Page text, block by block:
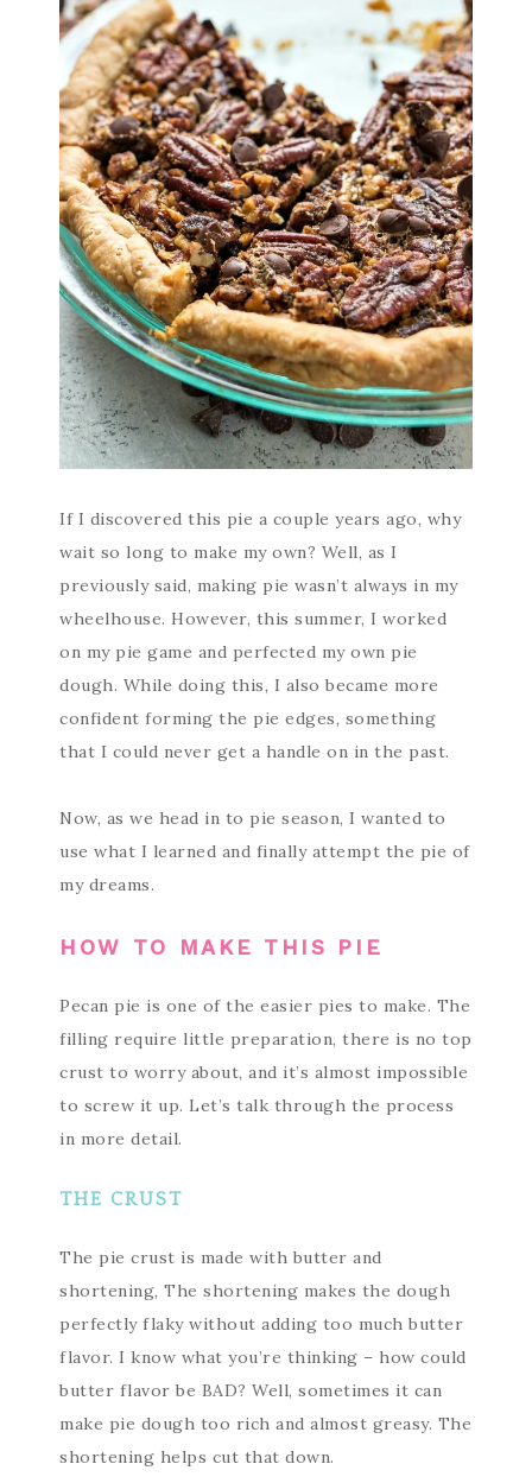
If I discovered this pie a couple years ago, why
wait so long to make my own? Well, as I
previously said, making pie wasn’t always in my
wheelhouse. However, this summer, I worked
on my pie game and perfected my own pie
dough. While doing this, I also became more
confident forming the pie edges, something
that I could never get a handle on in the past.
Now, as we head in to pie season, I wanted to
use what I learned and finally attempt the pie of
my dreams.
HOW TO MAKE THIS PIE
Pecan pie is one of the easier pies to make. The
filling require little preparation, there is no top
crust to worry about, and it’s almost impossible
to screw it up. Let’s talk through the process
in more detail.
THE CRUST
The pie crust is made with butter and
shortening, The shortening makes the dough
perfectly flaky without adding too much butter
flavor. I know what you’re thinking – how could
butter flavor be BAD? Well, sometimes it can
make pie dough too rich and almost greasy. The
shortening helps cut that down.